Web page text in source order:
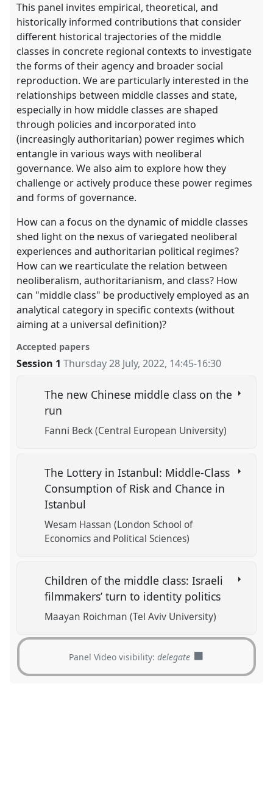
This panel invites empirical, theoretical, and
historically informed contributions that consider
different historical trajectories of the middle
classes in concrete regional contexts to investigate
the forms of their agency and broader social
reproduction. We are particularly interested in the
relationships between middle classes and state,
especially in how middle classes are shaped
through policies and incorporated into
(increasingly authoritarian) power regimes which
entangle in various ways with neoliberal
governance. We also aim to explore how they
challenge or actively produce these power regimes
and forms of governance.
How can a focus on the dynamic of middle classes
shed light on the nexus of variegated neoliberal
experiences and authoritarian political regimes?
How can we rearticulate the relation between
neoliberalism, authoritarianism, and class? How
can "middle class" be productively employed as an
analytical category in specific contexts (without
aiming at a universal definition)?
Accepted papers
Session 1 Thursday 28 July, 2022, 14:45-16:30
The new Chinese middle class on the
run
Fanni Beck (Central European University)
The Lottery in Istanbul: Middle-Class
Consumption of Risk and Chance in
Istanbul
Wesam Hassan (London School of
Economics and Political Sciences)
Children of the middle class: Israeli
filmmakers’ turn to identity politics
Maayan Roichman (Tel Aviv University)
Panel Video visibility:delegate